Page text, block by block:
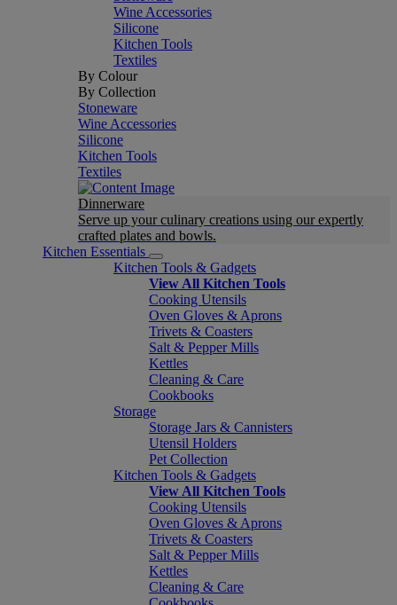
Wine Accessories
Silicone
Kitchen Tools
Textiles
By Colour
By Collection
Stoneware
Wine Accessories
Silicone
Kitchen Tools
Textiles
Dinnerware
Serve up your culinary creations using our expertly
crafted plates and bowls.
Kitchen Essentials
Kitchen Tools & Gadgets
View All Kitchen Tools
Cooking Utensils
Oven Gloves & Aprons
Trivets & Coasters
Salt & Pepper Mills
Kettles
Cleaning & Care
Cookbooks
Storage
Storage Jars & Cannisters
Utensil Holders
Pet Collection
Kitchen Tools & Gadgets
View All Kitchen Tools
Cooking Utensils
Oven Gloves & Aprons
Trivets & Coasters
Salt & Pepper Mills
Kettles
Cleaning & Care